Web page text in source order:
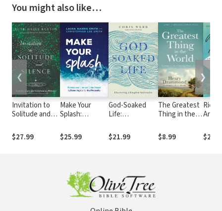
You might also like…
Invitation to
Solitude and
Experiencing
God's
$27.99
Make Your
Splash:
Career and
Cultural Impact
$25.99
God-Soaked
Life:
Kingdom
Spirituality
$21.99
The Greatest
Thing in the
Experience
the Enduring
$8.99
Rich
❮ ❯